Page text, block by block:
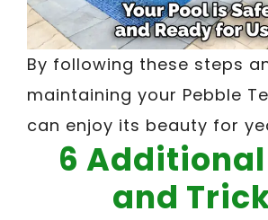
By following these steps
maintaining your Pebble
can enjoy its beauty for
6
and